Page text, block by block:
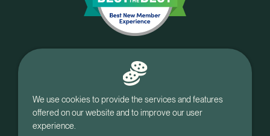
We use cookies to provide the services and features
offered on our website and to improve our user
experience.